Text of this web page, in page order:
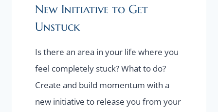
New Initiative to Get
Unstuck
Is there an area in your life where you
feel completely stuck? What to do?
Create and build momentum with a
new initiative to release you from your